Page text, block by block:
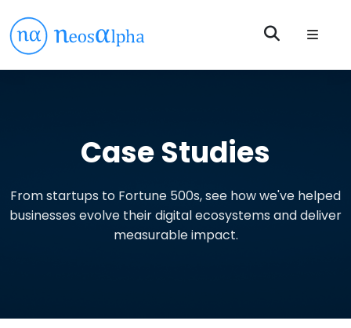
Case Studies
From startups to Fortune 500s, see how we've helped
businesses evolve their digital ecosystems and deliver
measurable impact.